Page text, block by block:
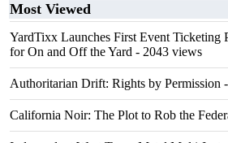
Most Viewed
YardTixx Launches First Event Ticketing
for On and Off the Yard - 2043 views
Authoritarian Drift: Rights by Permission
California Noir: The Plot to Rob the